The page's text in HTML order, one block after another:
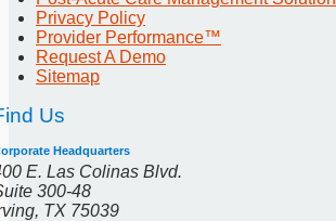
Privacy Policy
Provider Performance™
Request A Demo
Sitemap
Us
Headquarters
E. Las Colinas Blvd.
300-48
TX 75039